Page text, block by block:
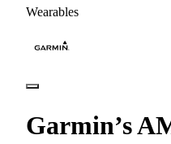
Wearables
Garmin’s